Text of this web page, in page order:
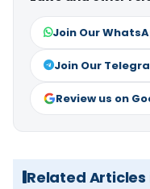
Join Our
Join Our
Review us on
Related